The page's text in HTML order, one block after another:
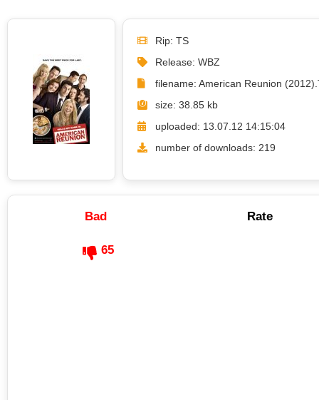
Rip: TS
Release: WBZ
filename: American Reunion
size: 38.85 kb
uploaded: 13.07.12 14:15:04
number of downloads: 219
Bad Rate
65